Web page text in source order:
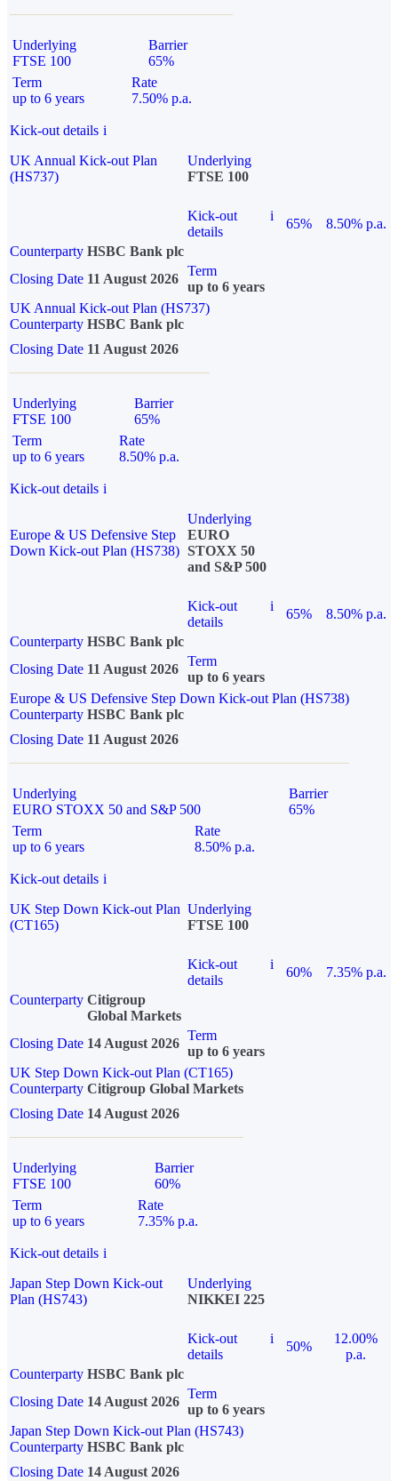
Underlying
FTSE 100
Barrier
65%
Term
up to 6 years
Rate
7.50% p.a.
Kick-out details i
UK Annual Kick-out Plan
(HS737)
Underlying
FTSE 100
Kick-out
details
i
65%
8.50% p.a.
Counterparty HSBC Bank plc
Closing Date 11 August 2026
Term
up to 6 years
UK Annual Kick-out Plan (HS737)
Counterparty HSBC Bank plc
Closing Date 11 August 2026
Underlying
FTSE 100
Barrier
65%
Term
up to 6 years
Rate
8.50% p.a.
Kick-out details i
Europe & US Defensive Step
Down Kick-out Plan (HS738)
Underlying
EURO
STOXX 50
and S&P 500
Kick-out
details
i
65%
8.50% p.a.
Counterparty HSBC Bank plc
Closing Date 11 August 2026
Term
up to 6 years
Europe & US Defensive Step Down Kick-out Plan (HS738)
Counterparty HSBC Bank plc
Closing Date 11 August 2026
Underlying
EURO STOXX 50 and S&P 500
Barrier
65%
Term
up to 6 years
Rate
8.50% p.a.
Kick-out details i
UK Step Down Kick-out Plan
(CT165)
Underlying
FTSE 100
Kick-out
details
i
60%
7.35% p.a.
Counterparty Citigroup
Global Markets
Closing Date 14 August 2026
Term
up to 6 years
UK Step Down Kick-out Plan (CT165)
Counterparty Citigroup Global Markets
Closing Date 14 August 2026
Underlying
FTSE 100
Barrier
60%
Term
up to 6 years
Rate
7.35% p.a.
Kick-out details i
Japan Step Down Kick-out
Plan (HS743)
Underlying
NIKKEI 225
Kick-out
details
i
50%
12.00%
p.a.
Counterparty HSBC Bank plc
Closing Date 14 August 2026
Term
up to 6 years
Japan Step Down Kick-out Plan (HS743)
Counterparty HSBC Bank plc
Closing Date 14 August 2026